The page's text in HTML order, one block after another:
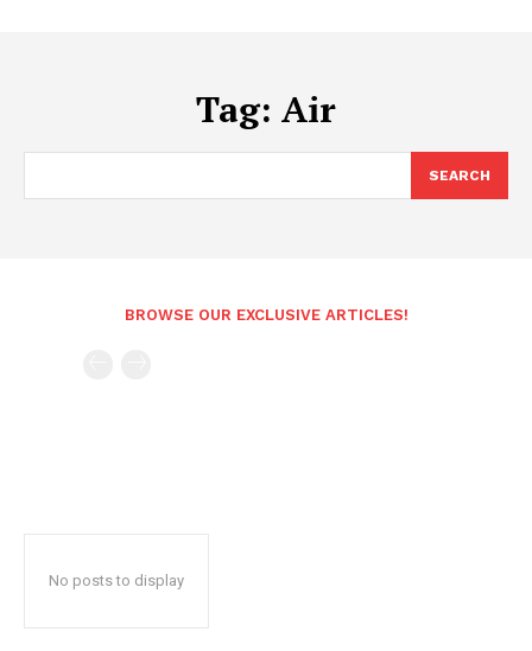
Tag: Air
SEARCH
BROWSE OUR EXCLUSIVE ARTICLES!
No posts to display